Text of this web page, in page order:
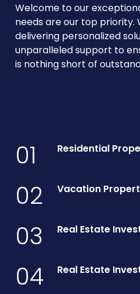
Welcome to our
needs are our top priority.
delivering personalized
unparalleled support to
is nothing short of
01 Residential
02 Vacation
03 Real Estate
04 Real Estate